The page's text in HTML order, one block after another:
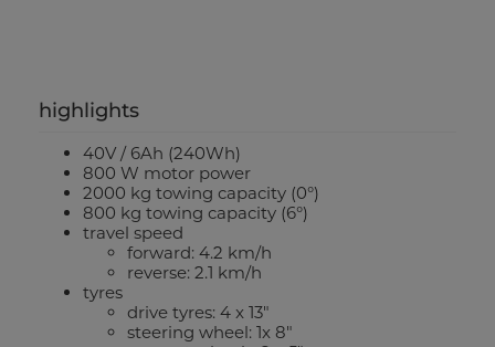
highlights
40V / 6Ah (240Wh)
800 W motor power
2000 kg towing capacity (0°)
800 kg towing capacity (6°)
travel speed
forward: 4.2 km/h
reverse: 2.1 km/h
tyres
drive tyres: 4 x 13"
steering wheel: 1x 8"